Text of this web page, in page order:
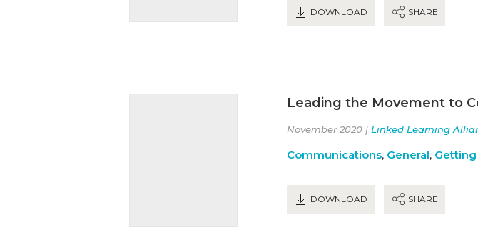
DOWNLOAD SHARE
Leading the Movement to
November 2020 | Linked Learning
Communications, General,
DOWNLOAD SHARE